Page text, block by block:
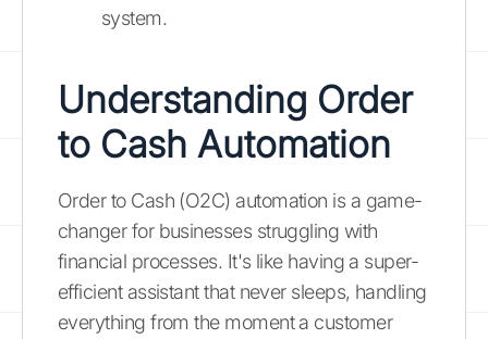
system.
Understanding Order
to Cash Automation
Order to Cash (O2C) automation is a game-
changer for businesses struggling with
financial processes. It's like having a super-
efficient assistant that never sleeps, handling
everything from the moment a customer